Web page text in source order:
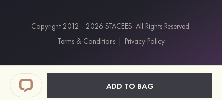
ADD TO BAG
Payment Methods
Klarna
Paypal
Students & Key Workers Discount
Copyright 2012 - 2026 STACEES. All Rights Reserved.
Terms & Conditions
Privacy Policy